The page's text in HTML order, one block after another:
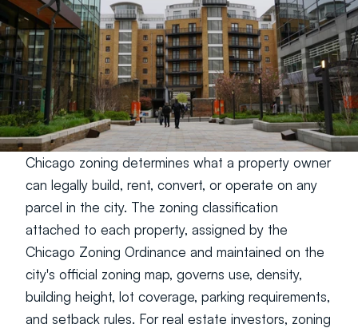
Chicago zoning determines what a property owner
can legally build, rent, convert, or operate on any
parcel in the city. The zoning classification
attached to each property, assigned by the
Chicago Zoning Ordinance and maintained on the
city's official zoning map, governs use, density,
building height, lot coverage, parking requirements,
and setback rules. For real estate investors, zoning